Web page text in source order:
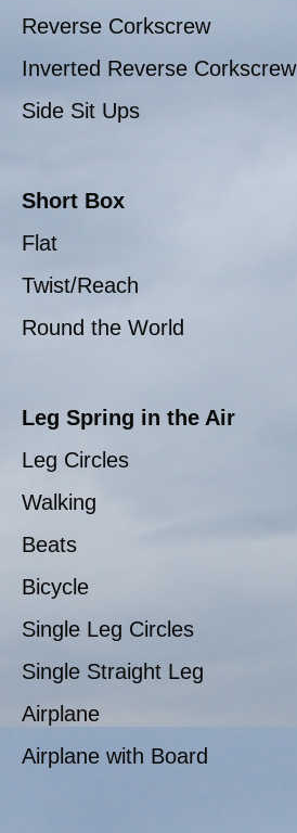
Reverse Corkscrew
Inverted Reverse Corkscrew
Side Sit Ups
Short Box
Flat
Twist/Reach
Round the World
Leg Spring in the Air
Leg Circles
Walking
Beats
Bicycle
Single Leg Circles
Single Straight Leg
Airplane
Airplane with Board